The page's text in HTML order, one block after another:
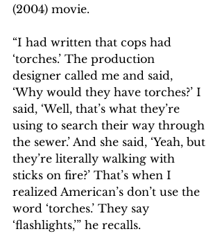
(2004) movie.
“I had written that cops had
‘torches.’ The production
designer called me and said,
‘Why would they have torches?’ I
said, ‘Well, that’s what they’re
using to search their way through
the sewer.’ And she said, ‘Yeah, but
they’re literally walking with
sticks on fire?’ That’s when I
realized American’s don’t use the
word ‘torches.’ They say
‘flashlights,’” he recalls.